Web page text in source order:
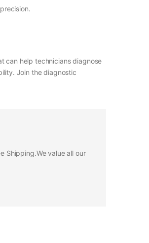
can help technicians diagnose
Join the diagnostic
Shipping.We value all our